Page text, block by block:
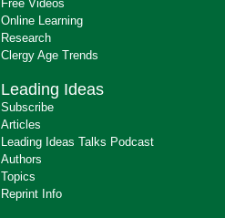
Free Videos
Online Learning
Research
Clergy Age Trends
Leading Ideas
Subscribe
Articles
Leading Ideas Talks Podcast
Authors
Topics
Reprint Info